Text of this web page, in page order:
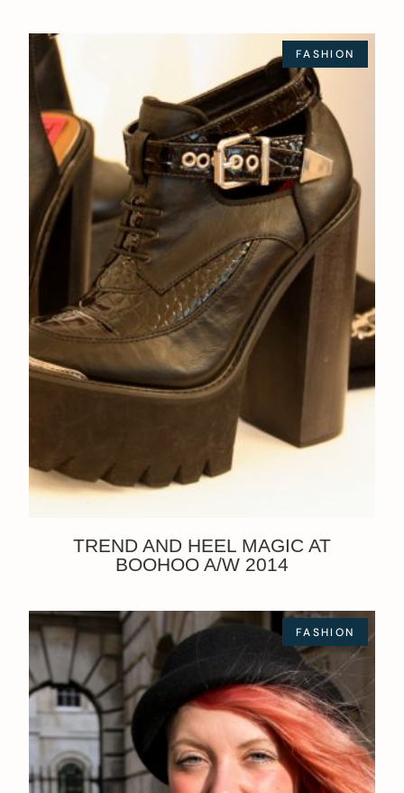
FASHION
TREND AND HEEL MAGIC AT
BOOHOO A/W 2014
FASHION